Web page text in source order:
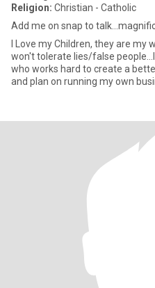
Religion: Christian - Catholic
Add me on snap to
I Love my Children, they are my world! I'm a genuine
won't tolerate lies/false
who works hard to create a better life